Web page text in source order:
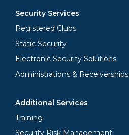
Security Services
Registered Clubs
Static Security
Electronic Security Solutions
Administrations & Receiverships
Additional Services
Training
Security Risk Management